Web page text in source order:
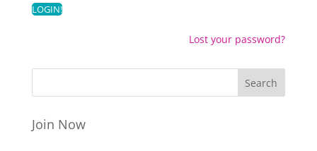
Lost your password?
Join Now